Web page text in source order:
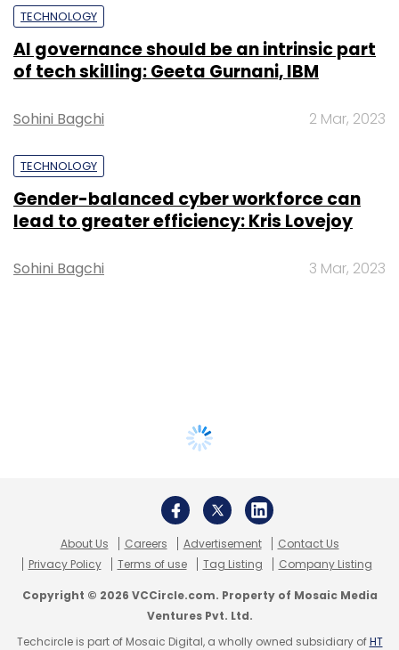
TECHNOLOGY
AI governance should be an intrinsic part
of tech skilling: Geeta Gurnani, IBM
Sohini Bagchi 2 Mar, 2023
TECHNOLOGY
Gender-balanced cyber workforce can
lead to greater efficiency: Kris Lovejoy
Sohini Bagchi 3 Mar, 2023
About Us Careers Advertisement
Contact Us
Privacy Policy
Terms of use Tag Listing Company Listing
Copyright © 2026 VCCircle.com. Property of Mosaic Media
Ventures Pvt. Ltd.
Techcircle is part of Mosaic Digital, a wholly owned subsidiary ofHT